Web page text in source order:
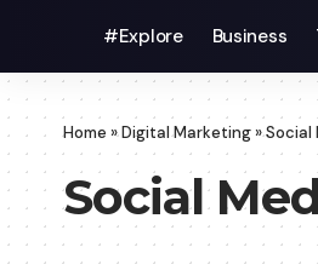
#Explore Business
Home »Digital Marketing»Social
Social